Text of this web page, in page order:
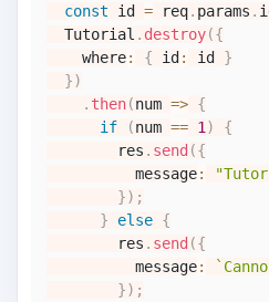
const id = req. params .
Tutorial . destroy({
    where
: { id : id }
})
. then(num => {
if
(num == 1 )
{
        res
. send ({
          message
:
}) ;
}
else {
        res
. send ({
          message
: `
}) ;